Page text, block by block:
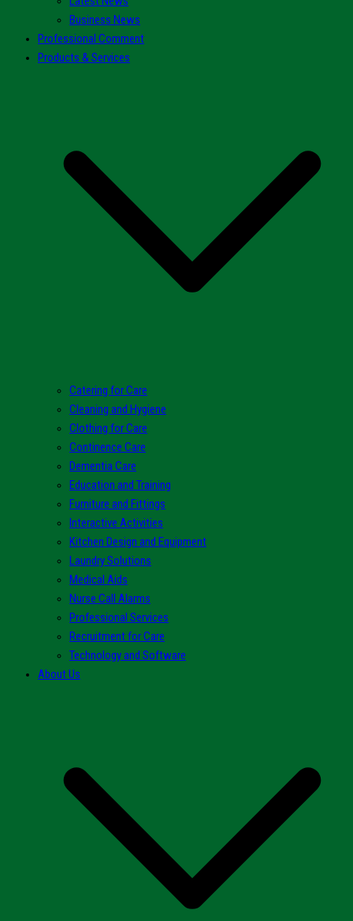
Business News
Professional Comment
Products & Services
Catering for Care
Cleaning and Hygiene
Clothing for Care
Continence Care
Dementia Care
Education and Training
Furniture and Fittings
Interactive Activities
Kitchen Design and Equipment
Laundry Solutions
Medical Aids
Nurse Call Alarms
Professional Services
Recruitment for Care
Technology and Software
About Us